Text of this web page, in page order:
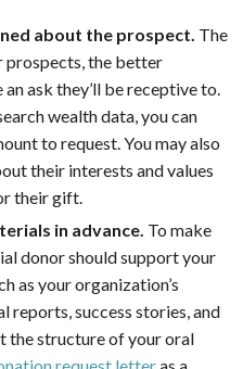
about the prospect. The
prospects, the better
ask they’ll be receptive to.
wealth data, you can
to request. You may also
their interests and values
their gift.
in advance. To make
donor should support your
as your organization’s
reports, success stories, and
the structure of your oral